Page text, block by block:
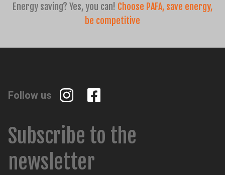
Energy saving? Yes, you can! Choose PAFA, save energy,
be competitive
Follow us
Subscribe to the
newsletter